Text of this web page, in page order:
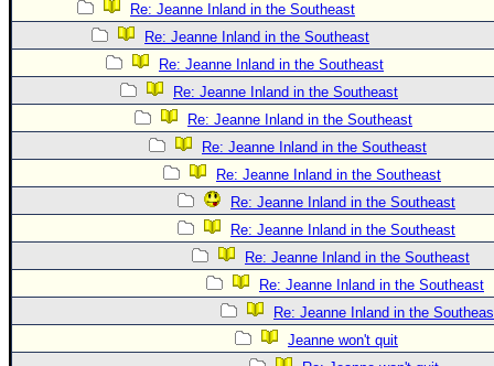
Re: Jeanne Inland in the Southeast
Re: Jeanne Inland in the Southeast
Re: Jeanne Inland in the Southeast
Re: Jeanne Inland in the Southeast
Re: Jeanne Inland in the Southeast
Re: Jeanne Inland in the Southeast
Re: Jeanne Inland in the Southeast
Re: Jeanne Inland in the Southeast
Re: Jeanne Inland in the Southeast
Re: Jeanne Inland in the Southeast
Re: Jeanne Inland in the Southeast
Re: Jeanne Inland in the
Jeanne won't quit